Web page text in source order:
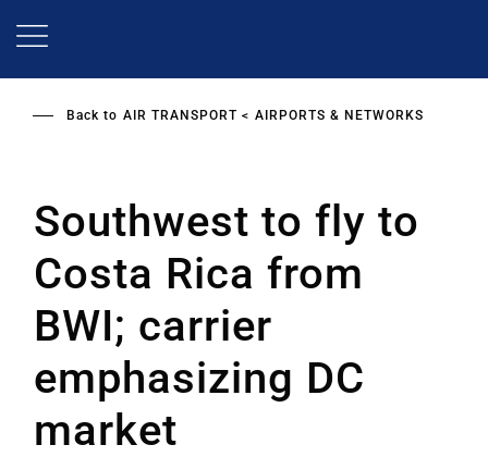
Back to AIR TRANSPORT AIRPORTS & NETWORKS
Southwest to fly to
Costa Rica from
BWI; carrier
emphasizing DC
market